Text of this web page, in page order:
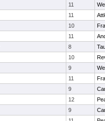
11
11
10
11
8
10
9
11
9
12
9